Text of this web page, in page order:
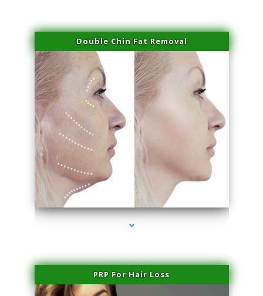
Double Chin Fat Removal
series-4000-Family Doctors Bal Harbour
PRP For Hair Loss